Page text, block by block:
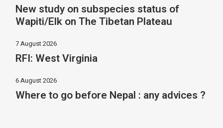
New study on subspecies status of
Wapiti/Elk on The Tibetan Plateau
7 August 2026
RFI: West Virginia
6 August 2026
Where to go before Nepal : any advices ?